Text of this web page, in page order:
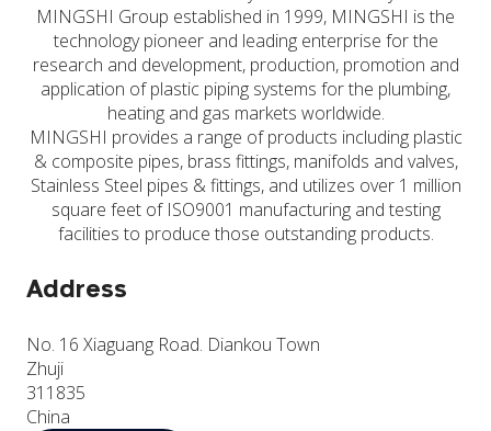
MINGSHI Group established in 1999, MINGSHI is the
technology pioneer and leading enterprise for the
research and development, production, promotion and
application of plastic piping systems for the plumbing,
heating and gas markets worldwide.
MINGSHI provides a range of products including plastic
& composite pipes, brass fittings, manifolds and valves,
Stainless Steel pipes & fittings, and utilizes over 1 million
square feet of ISO9001 manufacturing and testing
facilities to produce those outstanding products.
Address
No. 16 Xiaguang Road. Diankou Town
Zhuji
311835
China